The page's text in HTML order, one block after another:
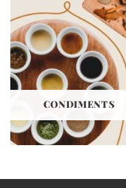
CONDIMENTS